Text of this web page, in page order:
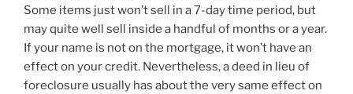
Some items just won’t sell in a 7-day time period, but
may quite well sell inside a handful of months or a year.
If your name is not on the mortgage, it won’t have an
effect on your credit. Nevertheless, a deed in lieu of
foreclosure usually has about the very same effect on